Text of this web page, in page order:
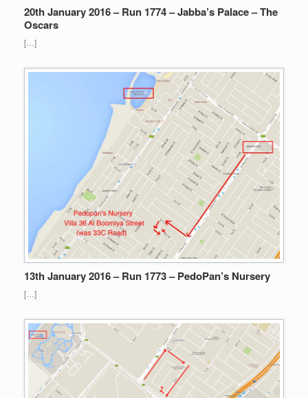
20th January 2016 – Run 1774 – Jabba’s Palace – The
Oscars
[…]
13th January 2016 – Run 1773 – PedoPan’s Nursery
[…]